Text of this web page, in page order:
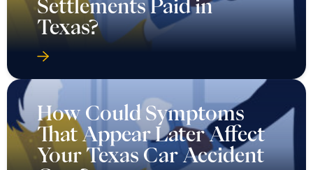
Settlements Paid in
Texas?
How Could Symptoms
That Appear Later Affect
Your Texas Car Accident